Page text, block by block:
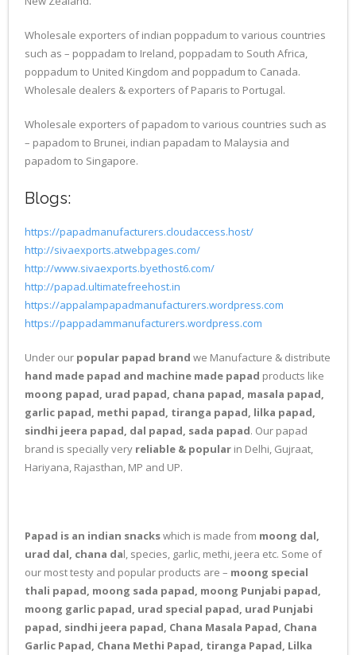
Wholesale exporters of indian poppadum to various countries
such as – poppadam to Ireland, poppadam to South Africa,
poppadum to United Kingdom and poppadum to Canada.
Wholesale dealers & exporters of Paparis to Portugal.
Wholesale exporters of papadom to various countries such as
– papadom to Brunei, indian papadam to Malaysia and
papadom to Singapore.
Blogs:
https://papadmanufacturers.cloudaccess.host/
http://sivaexports.atwebpages.com/
http://www.sivaexports.byethost6.com/
http://papad.ultimatefreehost.in
https://appalampapadmanufacturers.wordpress.com
https://pappadammanufacturers.wordpress.com
Under our popular papad brand we Manufacture & distribute
hand made papad and machine made papad products like
moong papad, urad papad, chana papad, masala papad,
garlic papad, methi papad, tiranga papad, lilka papad,
sindhi jeera papad, dal papad, sada papad. Our papad
brand is specially very reliable & popular in Delhi, Gujraat,
Hariyana, Rajasthan, MP and UP.
Papad is an indian snackswhich is made from moong dal,
urad dal, chana dal, species, garlic, methi, jeera etc. Some of
our most testy and popular products are – moong special
thali papad, moong sada papad, moong Punjabi papad,
moong garlic papad, urad special papad, urad Punjabi
papad, sindhi jeera papad, Chana Masala Papad, Chana
Garlic Papad, Chana Methi Papad, tiranga Papad, Lilka